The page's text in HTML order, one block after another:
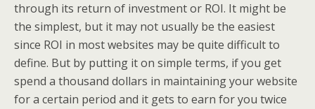
through its return of investment or ROI. It might be
the simplest, but it may not usually be the easiest
since ROI in most websites may be quite difficult to
define. But by putting it on simple terms, if you get
spend a thousand dollars in maintaining your website
for a certain period and it gets to earn for you twice